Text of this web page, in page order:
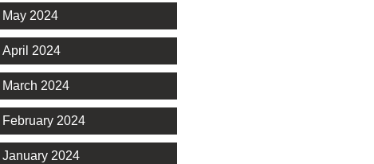
May 2024
April 2024
March 2024
February 2024
January 2024